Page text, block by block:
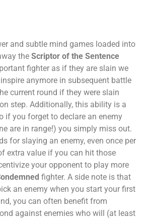
and subtle mind games loaded into
the Scriptor of the Sentence
fighter as if they are slain we
anymore in subsequent battle
current round if they were slain
step. Additionally, this ability is a
if you forget to declare an enemy
are in range!) you simply miss out.
for slaying an enemy, even once per
extra value if you can hit those
your opponent to play more
fighter. A side note is that
an enemy when you start your first
you can often benefit from
against enemies who will (at least